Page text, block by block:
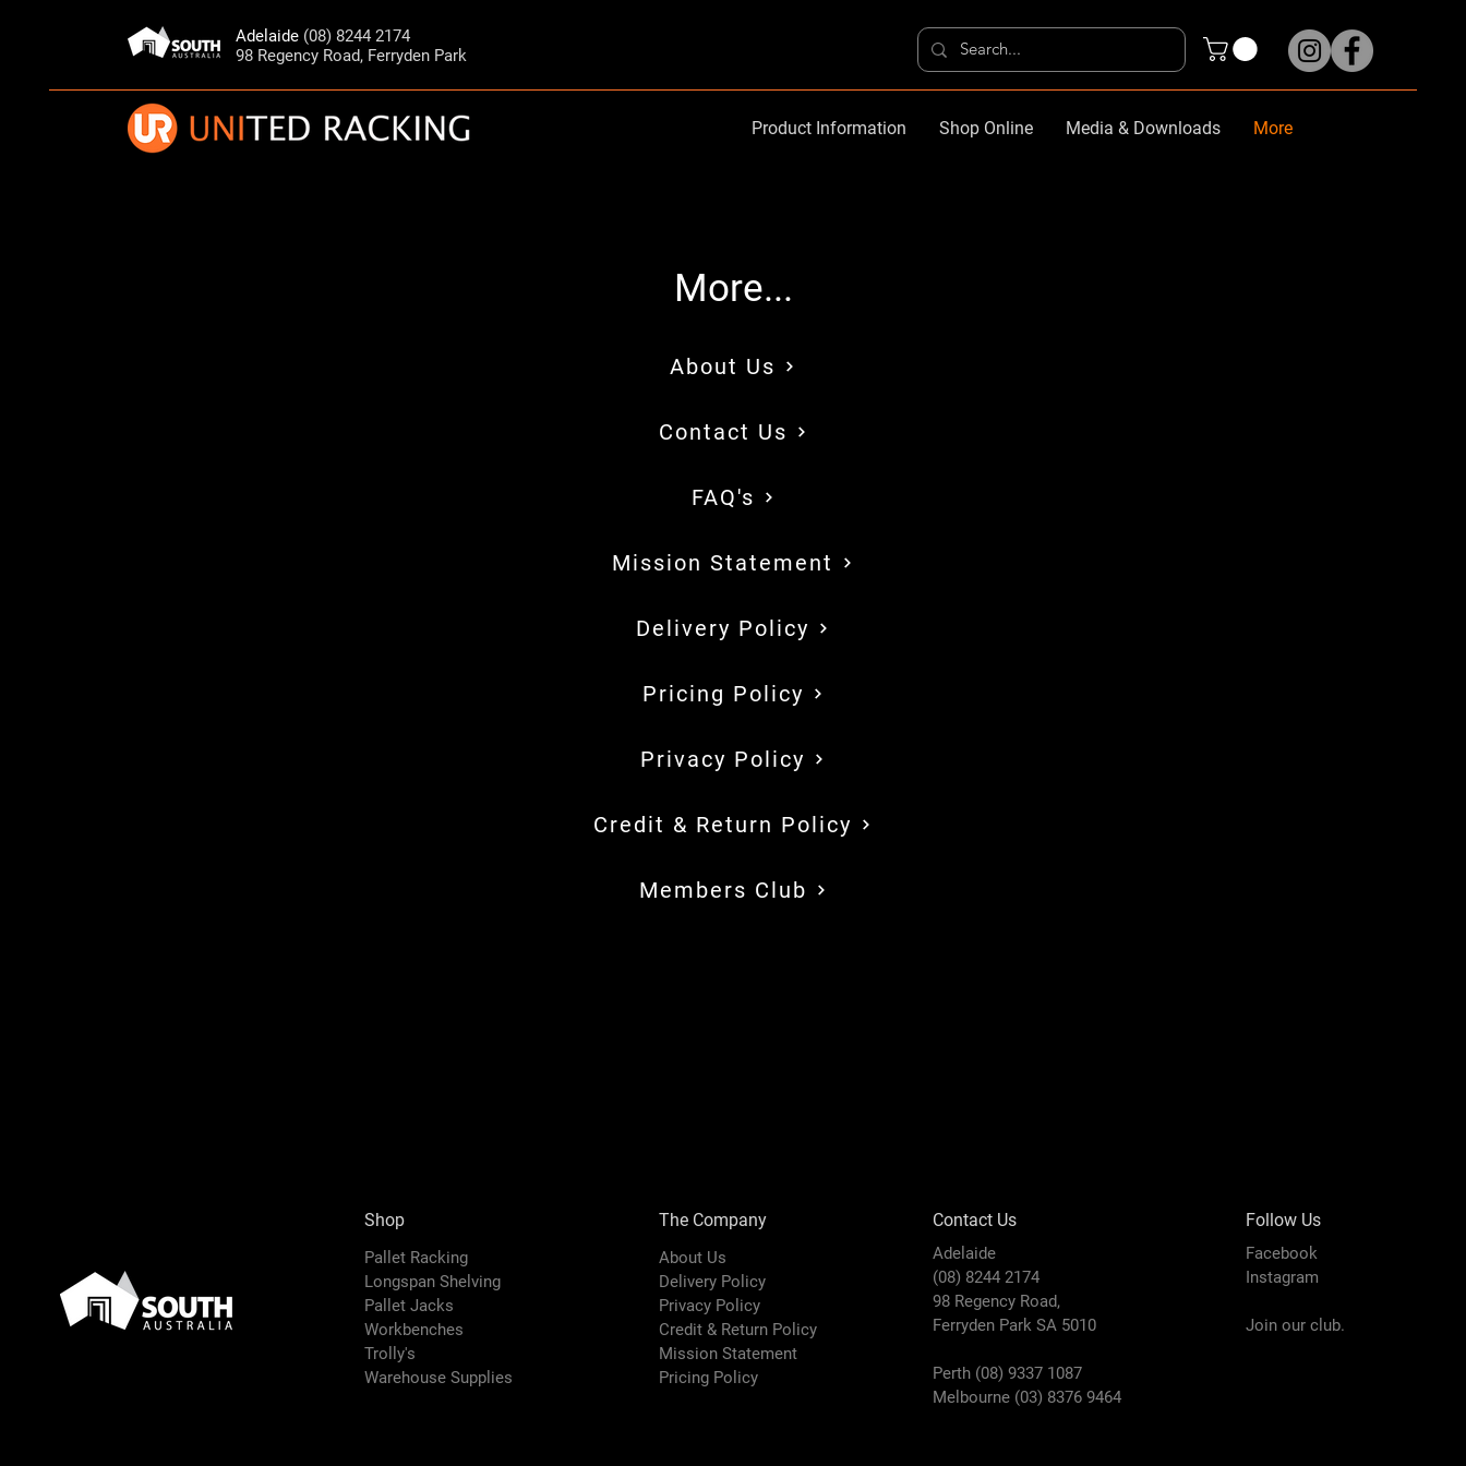
Adelaide (08) 8244 2174
98 Regency Road, Ferryden Park
Product Information Shop Online Media & Downloads More
About Us
Contact Us
FAQ's
Mission Statement
Delivery Policy
Pricing Policy
Privacy Policy
Credit & Return Policy
Members Club
More...
Shop
Pallet Racking
Longspan Shelving
Pallet Jacks
Workbenches
Trolly's
Warehouse Supplies
The Company
About Us
Delivery Policy
Privacy Policy
Credit & Return Policy
Mission Statement
Pricing Policy
Contact Us
Adelaide
(08) 8244 2174
98 Regency Road,
Ferryden Park SA 5010
Perth (08) 9337 1087
Melbourne (03) 8376 9464
Follow Us
Facebook
Instagram
Join our club.